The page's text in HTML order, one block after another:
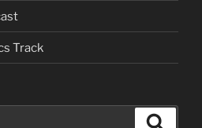
Track